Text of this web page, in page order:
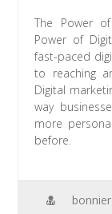
The Power
Power of
fast-paced
to reaching
Digital
way
more
before.